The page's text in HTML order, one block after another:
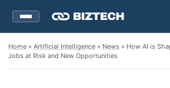
Home » Artificial Intelligence » News » How AI is
Jobs at Risk and New Opportunities